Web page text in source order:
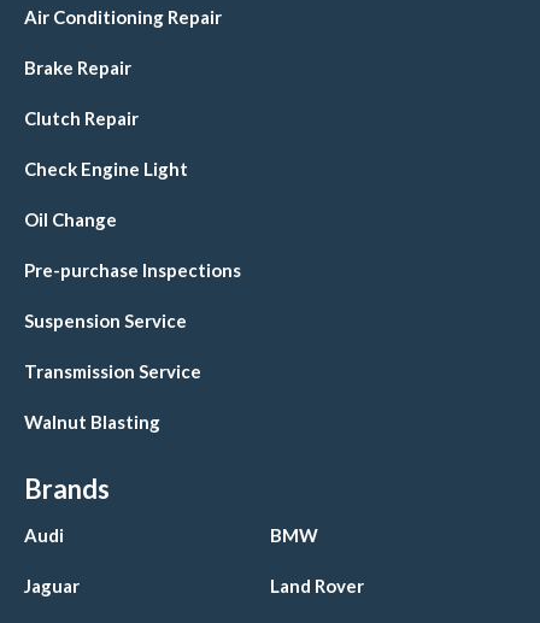
Air Conditioning Repair
Brake Repair
Clutch Repair
Check Engine Light
Oil Change
Pre-purchase Inspections
Suspension Service
Transmission Service
Walnut Blasting
Brands
Audi BMW
Jaguar Land Rover